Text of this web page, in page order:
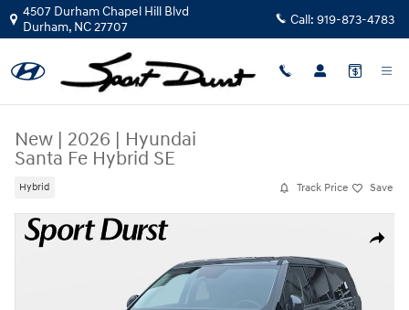
Skip to main content
4507 Durham Chapel Hill Blvd
Durham, NC27707 Call: 919-873-4783
New | 2026 | Hyundai
Santa Fe Hybrid SE
Hybrid Track Price Save
Share
New 2026 Hyundai Santa Fe Hybrid SE SUV Photo 1 of 37